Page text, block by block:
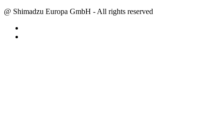
@ Shimadzu Europa GmbH - All rights reserved